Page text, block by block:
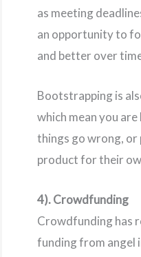
as meeting
an opportunity to
and better over
Bootstrapping is
which mean you
things go wrong,
product for their
4). Crowdfunding
Crowdfunding has
funding from angel